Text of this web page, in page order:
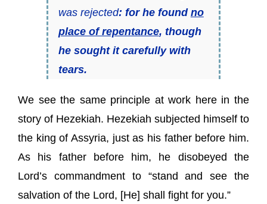
was rejected: for he found no
place of repentance, though
he sought it carefully with
tears.
We see the same principle at work here in the
story of Hezekiah. Hezekiah subjected himself to
the king of Assyria, just as his father before him.
As his father before him, he disobeyed the
Lord’s commandment to “stand and see the
salvation of the Lord, [He] shall fight for you.”